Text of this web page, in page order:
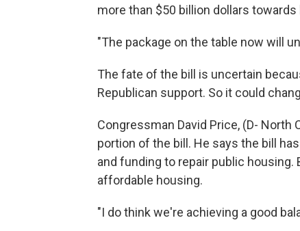
more than $50 billion dollars
"The package on the table now will
The fate of the bill is uncertain
Republican support. So it could
Congressman David Price, (D-
portion of the bill. He says the bill
and funding to repair public
affordable housing.
"I do think we're achieving a good